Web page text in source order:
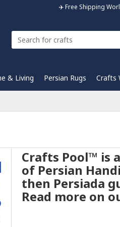
✈️ Free Shipping
& Living Persian Rugs Crafts
Crafts Pool™ is
of Persian
then Persiada
Read more on